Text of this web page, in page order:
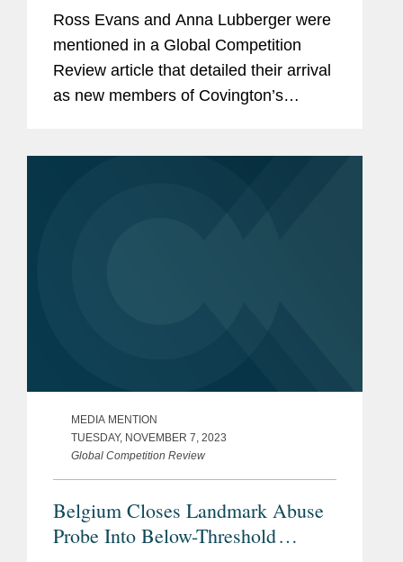
Competition and Foreign
Investment Practice
Ross Evans and Anna Lubberger were
mentioned in a Global Competition
Review article that detailed their arrival
as new members of Covington’s
MEDIA MENTION
TUESDAY, NOVEMBER 7, 2023
Global Competition Review
Belgium Closes Landmark Abuse
Probe Into Below-Threshold